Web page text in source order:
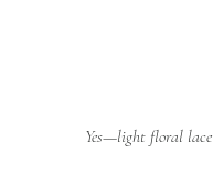
Yes—light floral